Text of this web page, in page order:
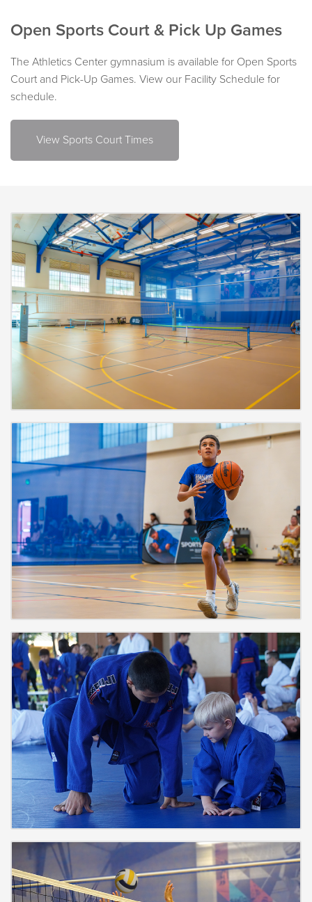
Open Sports Court & Pick Up Games
The Athletics Center gymnasium is available for Open Sports
Court and Pick-Up Games. View our Facility Schedule for
schedule.
View Sports Court Times